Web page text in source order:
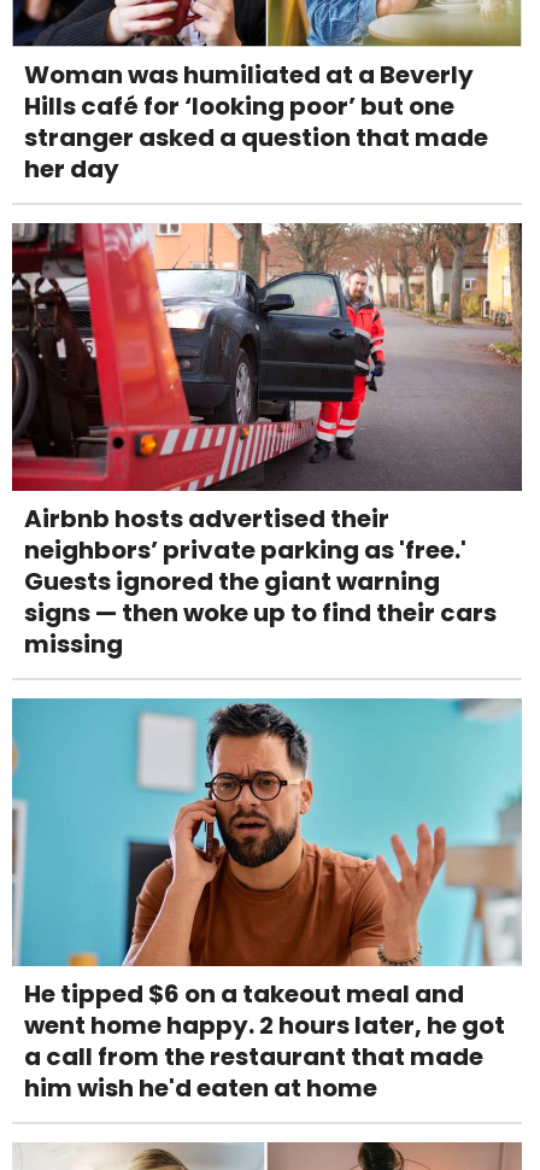
Woman was humiliated at a Beverly
Hills café for ‘looking poor’ but one
stranger asked a question that made
her day
Airbnb hosts advertised their
neighbors’ private parking as 'free.'
Guests ignored the giant warning
signs — then woke up to find their cars
missing
He tipped $6 on a takeout meal and
went home happy. 2 hours later, he got
a call from the restaurant that made
him wish he'd eaten at home